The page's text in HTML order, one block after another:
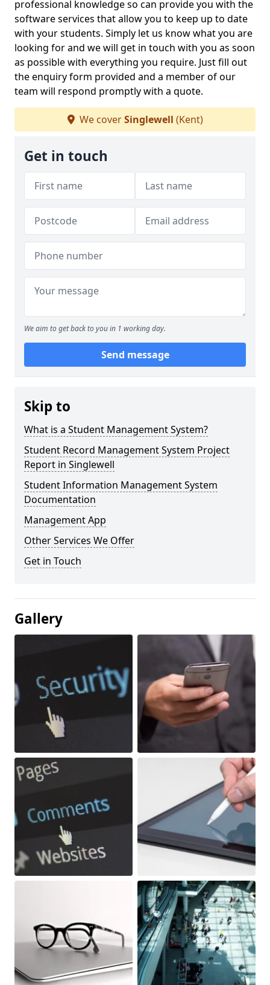
professional knowledge so can provide you with the
software services that allow you to keep up to date
with your students. Simply let us know what you are
looking for and we will get in touch with you as soon
as possible with everything you require. Just fill out
the enquiry form provided and a member of our
team will respond promptly with a quote.
We coverSinglewell (Kent)
Get in touch
We aim to get back to you in 1 working day.
Send message
Skip to
What is a Student Management System?
Student Record Management System Project
Report in Singlewell
Student Information Management System
Documentation
Management App
Other Services We Offer
Get in Touch
Gallery